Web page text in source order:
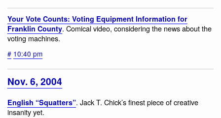
Your Vote Counts: Voting Equipment Information for
Franklin County. Comical video, considering the news about the
voting machines.
# 10:40 pm
Nov. 6, 2004
English “Squatters”. Jack T. Chick’s finest piece of creative
insanity yet.